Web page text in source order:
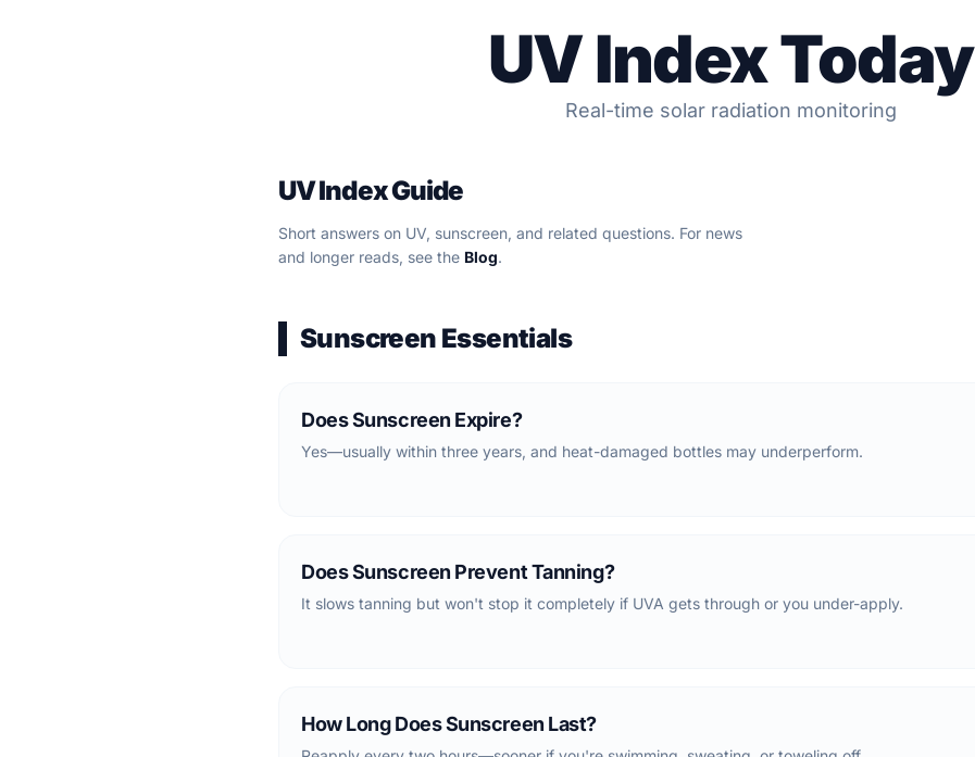
UV Index Today
Real-time solar radiation monitoring
UV Index Guide
Short answers on UV, sunscreen, and related questions. For news
and longer reads, see the Blog.
Sunscreen Essentials
Does Sunscreen Expire?
Yes—usually within three years, and heat-damaged bottles may underperform.
Does Sunscreen Prevent Tanning?
It slows tanning but won't stop it completely if UVA gets through or you under-apply.
How Long Does Sunscreen Last?